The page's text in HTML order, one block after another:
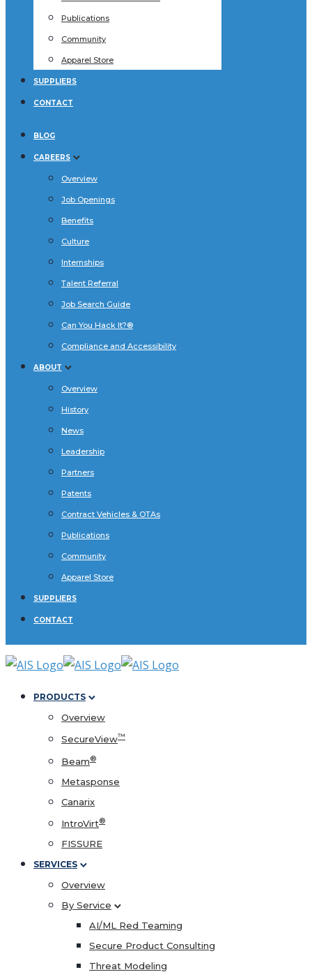
Publications
Community
Apparel Store
SUPPLIERS
CONTACT
BLOG
CAREERS
Overview
Job Openings
Benefits
Culture
Internships
Talent Referral
Job Search Guide
Can You Hack It?®
Compliance and Accessibility
ABOUT
Overview
History
News
Leadership
Partners
Patents
Contract Vehicles & OTAs
Publications
Community
Apparel Store
SUPPLIERS
CONTACT
PRODUCTS
Overview
SecureView™
Beam®
Metasponse
Canarix
IntroVirt®
FISSURE
SERVICES
Overview
By Service
AI/ML Red Teaming
Secure Product Consulting
Threat Modeling